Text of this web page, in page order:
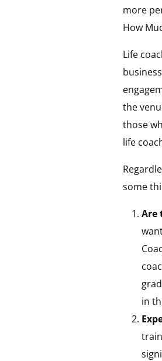
more
How
Life
the
those
life
some
Are
in